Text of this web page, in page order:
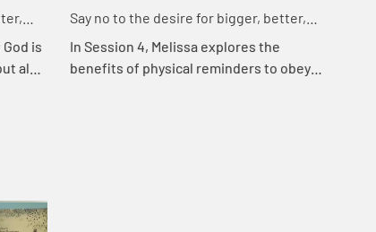
is
also
Say no to the desire for bigger, better,
faster.
In Session 4, Melissa explores the
benefits of physical reminders to obey